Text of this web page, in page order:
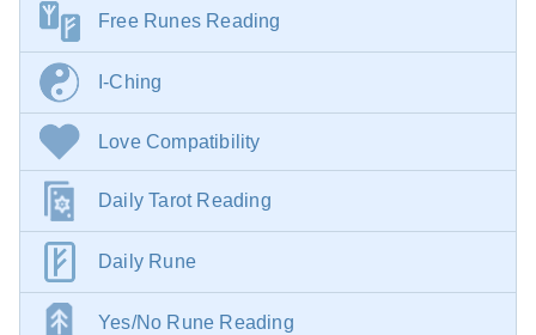
Free Runes Reading
I-Ching
Love Compatibility
Daily Tarot Reading
Daily Rune
Yes/No Rune Reading